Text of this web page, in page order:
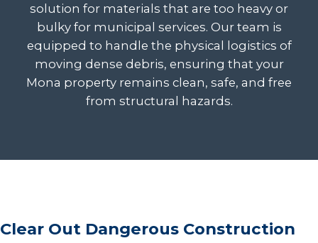
solution for materials that are too heavy or
bulky for municipal services. Our team is
equipped to handle the physical logistics of
moving dense debris, ensuring that your
Mona property remains clean, safe, and free
from structural hazards.
Clear Out Dangerous Construction